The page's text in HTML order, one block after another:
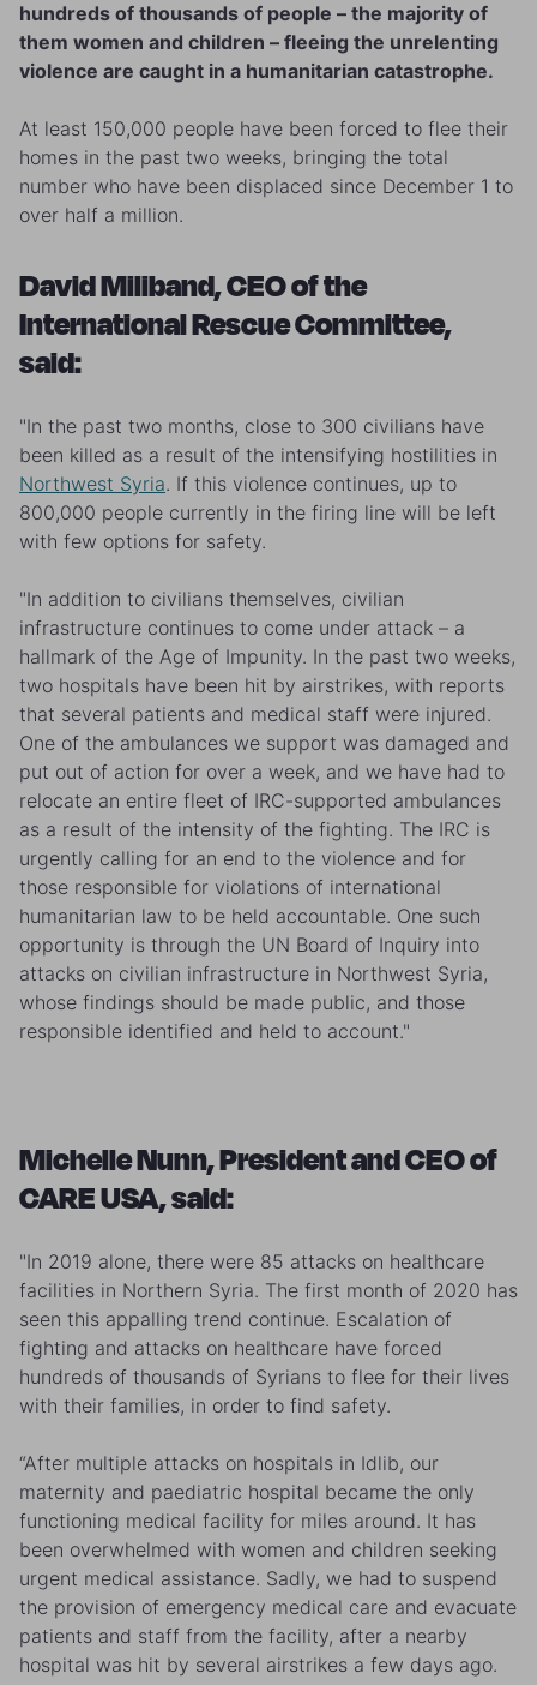
hundreds of thousands of people – the majority of
them women and children – fleeing the unrelenting
violence are caught in a humanitarian catastrophe.
At least 150,000 people have been forced to flee their
homes in the past two weeks, bringing the total
number who have been displaced since December 1 to
over half a million.
David Miliband, CEO of the
International Rescue Committee,
said:
"In the past two months, close to 300 civilians have
been killed as a result of the intensifying hostilities in
Northwest Syria. If this violence continues, up to
800,000 people currently in the firing line will be left
with few options for safety.
"In addition to civilians themselves, civilian
infrastructure continues to come under attack – a
hallmark of the Age of Impunity. In the past two weeks,
two hospitals have been hit by airstrikes, with reports
that several patients and medical staff were injured.
One of the ambulances we support was damaged and
put out of action for over a week, and we have had to
relocate an entire fleet of IRC-supported ambulances
as a result of the intensity of the fighting. The IRC is
urgently calling for an end to the violence and for
those responsible for violations of international
humanitarian law to be held accountable. One such
opportunity is through the UN Board of Inquiry into
attacks on civilian infrastructure in Northwest Syria,
whose findings should be made public, and those
responsible identified and held to account."
Michelle Nunn, President and CEO of
CARE USA, said:
"In 2019 alone, there were 85 attacks on healthcare
facilities in Northern Syria. The first month of 2020 has
seen this appalling trend continue. Escalation of
fighting and attacks on healthcare have forced
hundreds of thousands of Syrians to flee for their lives
with their families, in order to find safety.
“After multiple attacks on hospitals in Idlib, our
maternity and paediatric hospital became the only
functioning medical facility for miles around. It has
been overwhelmed with women and children seeking
urgent medical assistance. Sadly, we had to suspend
the provision of emergency medical care and evacuate
patients and staff from the facility, after a nearby
hospital was hit by several airstrikes a few days ago.